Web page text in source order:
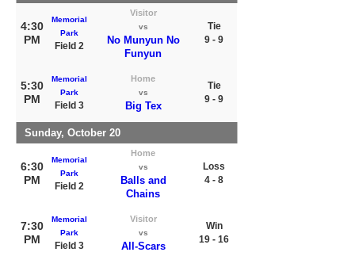
4:30
PM
Memorial
Park
Field 2
Visitor
vs
No Munyun No
Funyun
Tie
9 - 9
5:30
PM
Memorial
Park
Field 3
Home
vs
Big Tex
Tie
9 - 9
Sunday, October 20
6:30
PM
Memorial
Park
Field 2
Home
vs
Balls and
Chains
Loss
4 - 8
7:30
PM
Memorial
Park
Field 3
Visitor
vs
All-Scars
Win
19 - 16